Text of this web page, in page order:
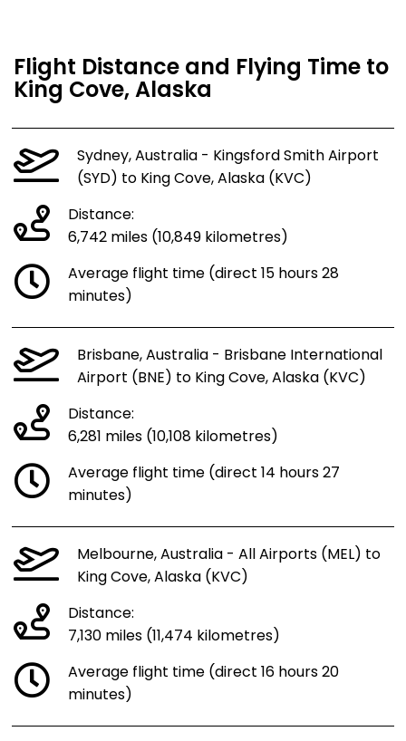
Flight Distance and Flying Time to
King Cove, Alaska
Sydney, Australia - Kingsford Smith Airport
(SYD) to King Cove, Alaska (KVC)
Distance:
6,742 miles (10,849 kilometres)
Average flight time (direct 15 hours 28
minutes)
Brisbane, Australia - Brisbane International
Airport (BNE) to King Cove, Alaska (KVC)
Distance:
6,281 miles (10,108 kilometres)
Average flight time (direct 14 hours 27
minutes)
Melbourne, Australia - All Airports (MEL) to
King Cove, Alaska (KVC)
Distance:
7,130 miles (11,474 kilometres)
Average flight time (direct 16 hours 20
minutes)